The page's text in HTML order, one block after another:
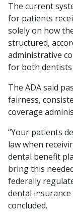
The current
for patients
solely on how
structured,
administrative
for both
The ADA said
fairness,
coverage
“Your patients
law when
dental benefit
bring this
federally
dental
concluded.